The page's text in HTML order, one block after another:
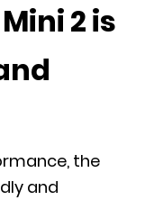
2 is
the
and